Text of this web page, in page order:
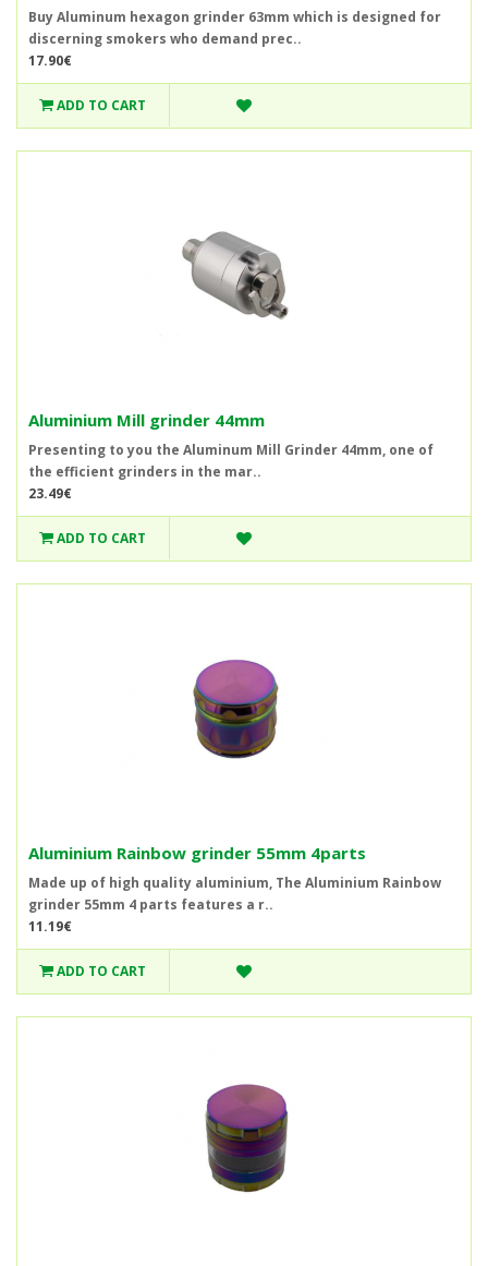
Buy Aluminum hexagon grinder 63mm which is designed for
discerning smokers who demand prec..
17.90€
ADD TO CART
Aluminium Mill grinder 44mm
Presenting to you the Aluminum Mill Grinder 44mm, one of
the efficient grinders in the mar..
23.49€
ADD TO CART
Aluminium Rainbow grinder 55mm 4parts
Made up of high quality aluminium, The Aluminium Rainbow
grinder 55mm 4 parts features a r..
11.19€
ADD TO CART